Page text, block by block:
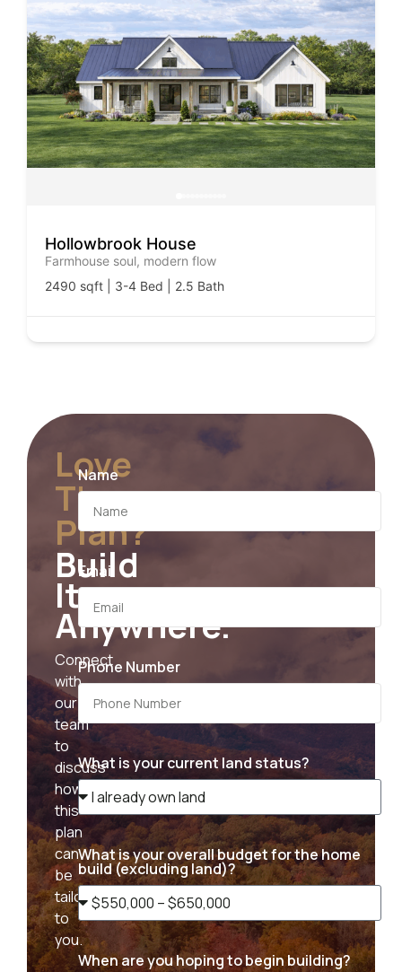
Hollowbrook House
Farmhouse soul, modern flow
2490 sqft | 3-4 Bed | 2.5 Bath
Love
The
Plan?
Build
It
Anywhere.
Connect
with
our
team
to
discuss
how
this
plan
can
be
tailored
to
you.
Name
Email
Phone Number
What is your current land status?
What is your overall budget for the home
build (excluding land)?
When are you hoping to begin building?